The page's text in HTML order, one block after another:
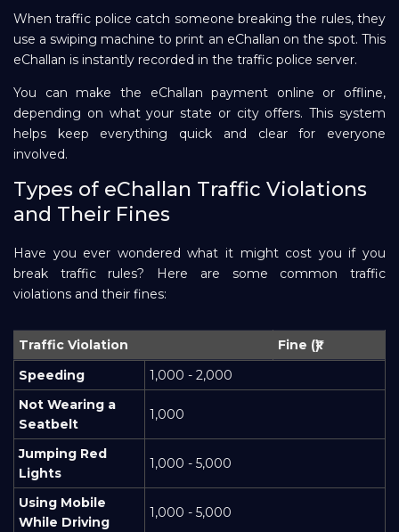
When traffic police catch someone breaking the rules, they
use a swiping machine to print an eChallan on the spot. This
eChallan is instantly recorded in the traffic police server.
You can make the eChallan payment online or offline,
depending on what your state or city offers. This system
helps keep everything quick and clear for everyone
involved.
Types of eChallan Traffic Violations
and Their Fines
Have you ever wondered what it might cost you if you
break traffic rules? Here are some common traffic
violations and their fines:
Traffic Violation
Fine (₹)
Speeding
1,000 - 2,000
Not Wearing a
Seatbelt
1,000
Jumping Red
Lights
1,000 - 5,000
Using Mobile
While Driving
1,000 - 5,000